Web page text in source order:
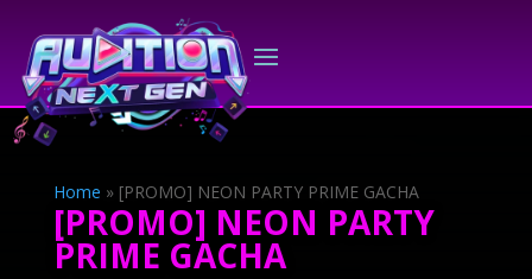
Home » [PROMO] NEON PARTY PRIME GACHA
[PROMO] NEON PARTY
PRIME GACHA